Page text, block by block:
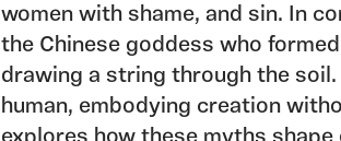
women with shame, and sin. In
the Chinese goddess who
drawing a string through the
human, embodying creation